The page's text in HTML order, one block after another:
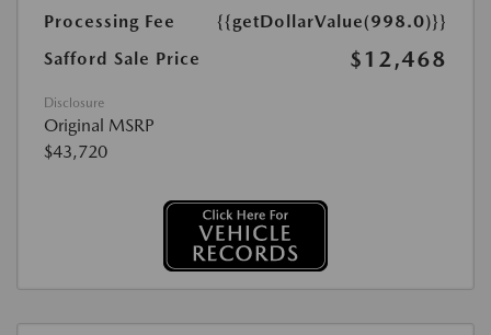
Processing Fee
{{getDollarValue(998.0)}}
Safford Sale Price
$12,468
Disclosure
Original MSRP
$43,720